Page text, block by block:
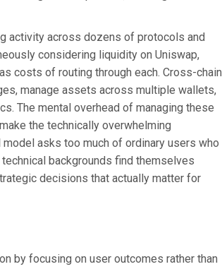
activity across dozens of protocols and
considering liquidity on Uniswap,
costs of routing through each. Cross-chain
manage assets across multiple wallets,
The mental overhead of managing these
the technically overwhelming
asks too much of ordinary users who
backgrounds find themselves
decisions that actually matter for
by focusing on user outcomes rather than